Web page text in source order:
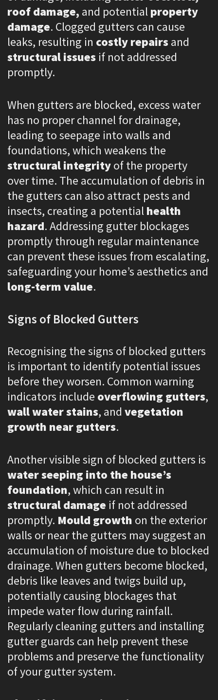
roof damage, and potentialproperty
damage. Clogged gutters can cause
leaks, resulting in costly repairsand
structural issues if not addressed
promptly.
When gutters are blocked, excess water
has no proper channel for drainage,
leading to seepage into walls and
foundations, which weakens the
structural integrityof the property
over time. The accumulation of debris in
the gutters can also attract pests and
insects, creating a potentialhealth
hazard. Addressing gutter blockages
promptly through regular maintenance
can prevent these issues from escalating,
safeguarding your home’s aesthetics and
long-term value.
Signs of Blocked Gutters
Recognising the signs of blocked gutters
is important to identify potential issues
before they worsen. Common warning
indicators include overflowing gutters,
wall water stains, and vegetation
growth near gutters.
Another visible sign of blocked gutters is
water seeping into the house’s
foundation, which can result in
structural damage if not addressed
promptly. Mould growth on the exterior
walls or near the gutters may suggest an
accumulation of moisture due to blocked
drainage. When gutters become blocked,
debris like leaves and twigs build up,
potentially causing blockages that
impede water flow during rainfall.
Regularly cleaning gutters and installing
gutter guards can help prevent these
problems and preserve the functionality
of your gutter system.